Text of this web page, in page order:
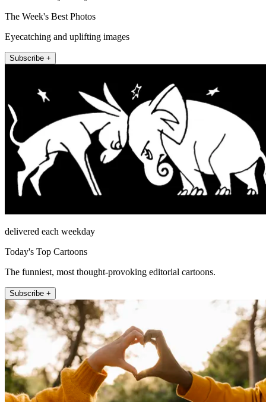
The Week's Best Photos
Eyecatching and uplifting images
Subscribe +
delivered each weekday
Today's Top Cartoons
The funniest, most thought-provoking editorial cartoons.
Subscribe +